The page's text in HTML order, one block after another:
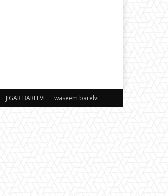
JIGAR BARELVI waseem barelvi